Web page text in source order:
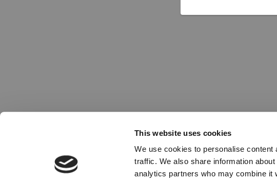
This website uses cookies
We use cookies to personalise
traffic. We also share information
analytics partners who may combine it